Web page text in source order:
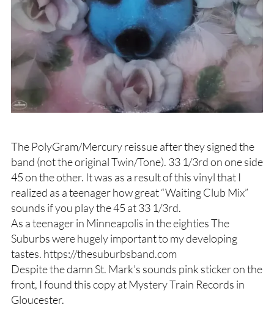
The PolyGram/Mercury reissue after they signed the
band (not the original Twin/Tone). 33 1/3rd on one side
45 on the other. It was as a result of this vinyl that I
realized as a teenager how great “Waiting Club Mix”
sounds if you play the 45 at 33 1/3rd.
As a teenager in Minneapolis in the eighties The
Suburbs were hugely important to my developing
tastes. https://thesuburbsband.com
Despite the damn St. Mark’s sounds pink sticker on the
front, I found this copy at Mystery Train Records in
Gloucester.